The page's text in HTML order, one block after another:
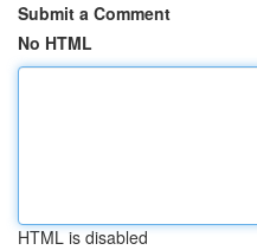
Submit a Comment
No HTML
HTML is disabled